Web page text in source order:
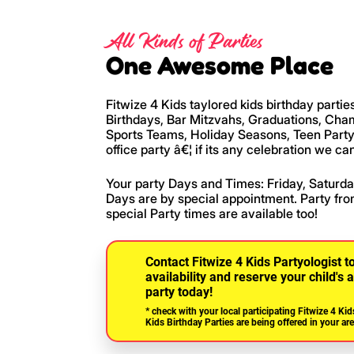
All Kinds of Parties
One Awesome Place
Fitwize 4 Kids taylored kids birthday
Birthdays, Bar Mitzvahs, Graduations,
Sports Teams, Holiday Seasons, Teen
office party â€¦ if its any celebration we
Your party Days and Times: Friday,
Days are by special appointment. Party
special Party times are available too!
Contact Fitwize 4 Kids Partyologist
availability and reserve your child's
party today!
* check with your local participating Fitwize 4
Kids Birthday Parties are being offered in your